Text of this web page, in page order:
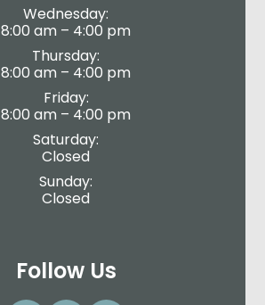
Wednesday:
8:00 am – 4:00 pm
Thursday:
8:00 am – 4:00 pm
Friday:
8:00 am – 4:00 pm
Saturday:
Closed
Sunday:
Closed
Follow Us